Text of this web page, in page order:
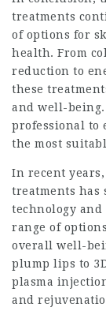
treatments
of options for
health. From
reduction to
these
and well-
professional to
the most
In recent
treatments has
technology
range of
overall well-
plump lips to
plasma
and